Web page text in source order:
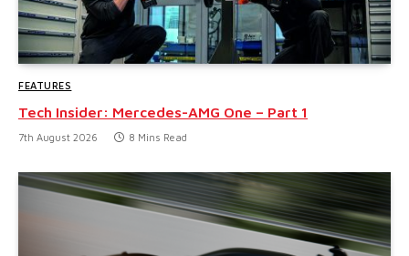
FEATURES
Tech Insider: Mercedes-AMG One – Part 1
7th August 2026 8 Mins Read